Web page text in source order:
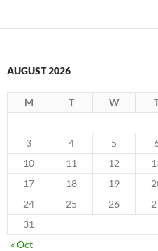
AUGUST 2026
M T W
3
4 5
10
11 12
17
18 19
24
25 26
31
« Oct